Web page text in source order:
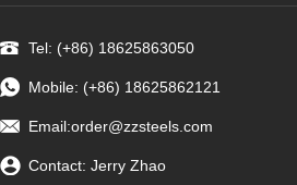
Tel: (+86) 18625863050
Mobile: (+86) 18625862121
Email:order@zzsteels.com
Contact: Jerry Zhao